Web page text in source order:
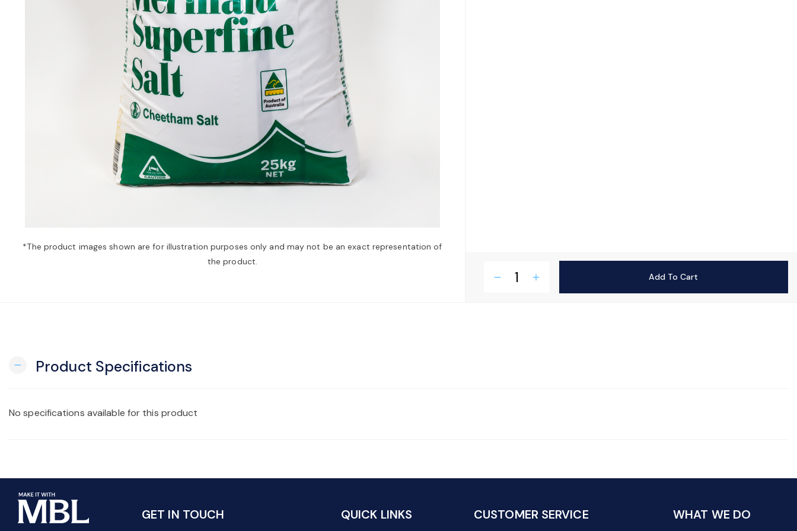
*The product images shown are for illustration purposes only and may not be an exact representation of
the product.
remove add Add To Cart
remove Product Specifications
No specifications available for this product
GET IN TOUCH QUICK LINKS CUSTOMER SERVICE WHAT WE DO